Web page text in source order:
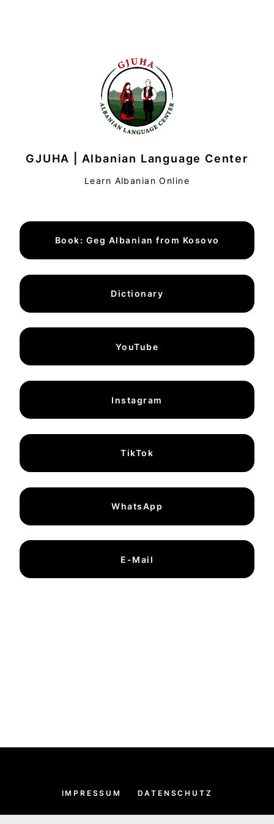
GJUHA | Albanian Language Center
Learn Albanian Online
Book: Geg Albanian from Kosovo
Dictionary
YouTube
Instagram
TikTok
WhatsApp
E-Mail
IMPRESSUM DATENSCHUTZ